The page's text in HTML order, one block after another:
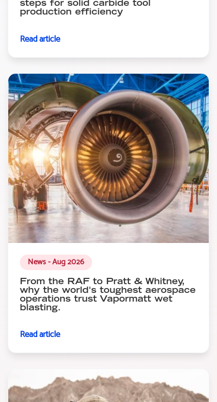
steps for solid carbide tool
production efficiency
Read article
News - Aug 2026
From the RAF to Pratt & Whitney,
why the world's toughest aerospace
operations trust Vapormatt wet
blasting.
Read article